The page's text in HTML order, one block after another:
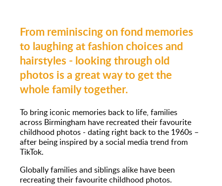
From reminiscing on fond memories
to laughing at fashion choices and
hairstyles - looking through old
photos is a great way to get the
whole family together.
To bring iconic memories back to life, families
across Birmingham have recreated their favourite
childhood photos - dating right back to the 1960s –
after being inspired by a social media trend from
TikTok.
Globally families and siblings alike have been
recreating their favourite childhood photos.